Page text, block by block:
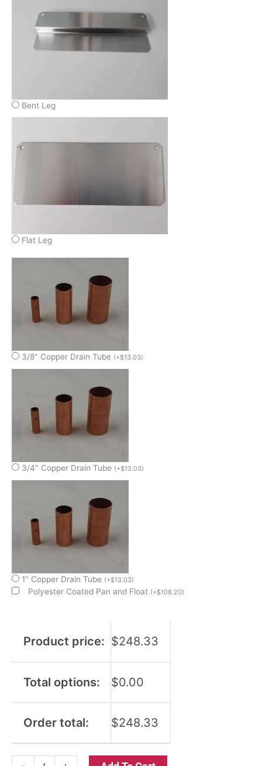
Bent Leg
Flat Leg
3/8" Copper Drain Tube (+$13.03)
3/4" Copper Drain Tube (+$13.03)
1" Copper Drain Tube (+$13.03)
Polyester Coated Pan and Float (+$108.20)
Product price: $248.33
Total options: $0.00
Order total: $248.33